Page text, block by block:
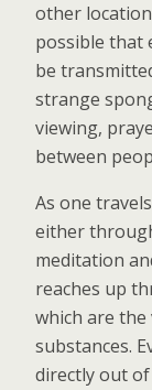
other
possible that
be
strange
viewing,
between
As one
either
meditation
reaches up
which are
substances.
directly out